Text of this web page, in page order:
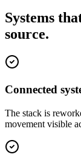
Systems
source.
Connected
The stack is
movement visible